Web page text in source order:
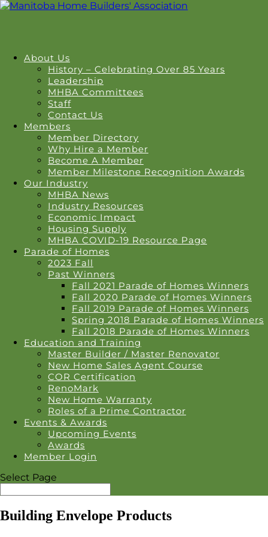
About Us
History – Celebrating Over 85 Years
Leadership
MHBA Committees
Staff
Contact Us
Members
Member Directory
Why Hire a Member
Become A Member
Member Milestone Recognition Awards
Our Industry
MHBA News
Industry Resources
Economic Impact
Housing Supply
MHBA COVID-19 Resource Page
Parade of Homes
2023 Fall
Past Winners
Fall 2021 Parade of Homes Winners
Fall 2020 Parade of Homes Winners
Fall 2019 Parade of Homes Winners
Spring 2018 Parade of Homes Winners
Fall 2018 Parade of Homes Winners
Education and Training
Master Builder / Master Renovator
New Home Sales Agent Course
COR Certification
RenoMark
New Home Warranty
Roles of a Prime Contractor
Events & Awards
Upcoming Events
Awards
Member Login
Select Page
Building Envelope Products